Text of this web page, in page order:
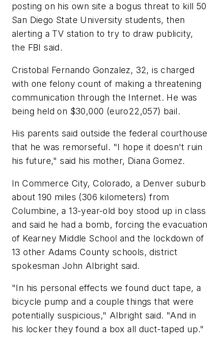
posting on his own site a bogus threat to kill 50
San Diego State University students, then
alerting a TV station to try to draw publicity,
the FBI said.
Cristobal Fernando Gonzalez, 32, is charged
with one felony count of making a threatening
communication through the Internet. He was
being held on $30,000 (euro22,057) bail.
His parents said outside the federal courthouse
that he was remorseful. "I hope it doesn't ruin
his future," said his mother, Diana Gomez.
In Commerce City, Colorado, a Denver suburb
about 190 miles (306 kilometers) from
Columbine, a 13-year-old boy stood up in class
and said he had a bomb, forcing the evacuation
of Kearney Middle School and the lockdown of
13 other Adams County schools, district
spokesman John Albright said.
"In his personal effects we found duct tape, a
bicycle pump and a couple things that were
potentially suspicious," Albright said. "And in
his locker they found a box all duct-taped up."